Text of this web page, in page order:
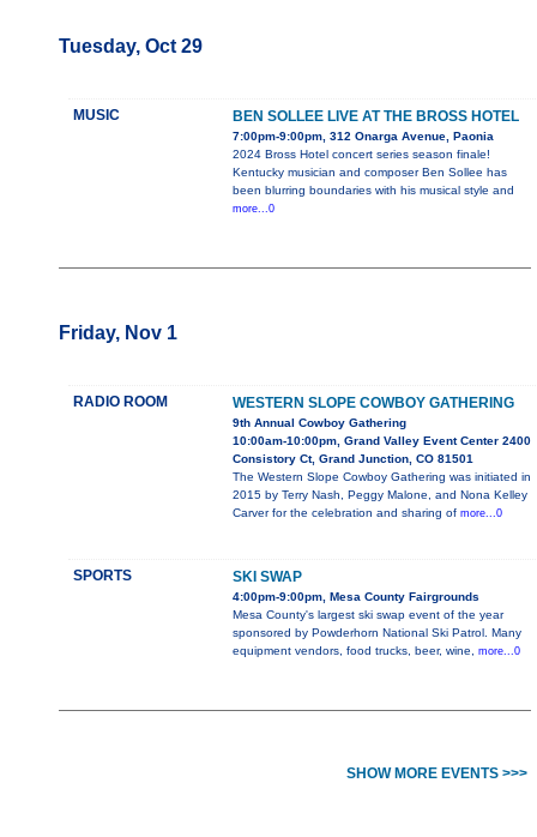
Tuesday, Oct 29
MUSIC BEN SOLLEE LIVE AT THE BROSS HOTEL
7:00pm-9:00pm, 312 Onarga Avenue, Paonia
2024 Bross Hotel concert series season finale!
Kentucky musician and composer Ben Sollee has
been blurring boundaries with his musical style and
more...0
Friday, Nov 1
RADIO ROOM WESTERN SLOPE COWBOY GATHERING
9th Annual Cowboy Gathering
10:00am-10:00pm, Grand Valley Event Center 2400
Consistory Ct, Grand Junction, CO 81501
The Western Slope Cowboy Gathering was initiated in
2015 by Terry Nash, Peggy Malone, and Nona Kelley
Carver for the celebration and sharing of more...0
SPORTS SKI SWAP
4:00pm-9:00pm, Mesa County Fairgrounds
Mesa County's largest ski swap event of the year
sponsored by Powderhorn National Ski Patrol. Many
equipment vendors, food trucks, beer, wine, more...0
SHOW MORE EVENTS >>>